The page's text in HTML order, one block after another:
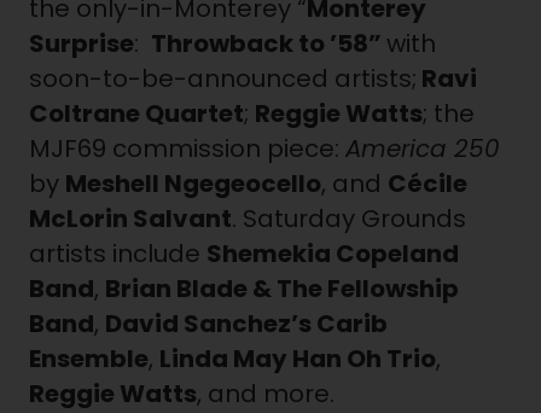
the only-in-Monterey “Monterey
Surprise: Throwback to ’58”with
soon-to-be-announced artists; Ravi
Coltrane Quartet; Reggie Watts; the
MJF69 commission piece: America 250
by Meshell Ngegeocello, and Cécile
McLorin Salvant. Saturday Grounds
artists include Shemekia Copeland
Band, Brian Blade & The Fellowship
Band, David Sanchez’s Carib
Ensemble, Linda May Han Oh Trio,
Reggie Watts, and more.